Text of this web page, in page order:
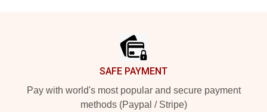
SAFE PAYMENT
Pay with world's most popular and secure payment
methods (Paypal / Stripe)